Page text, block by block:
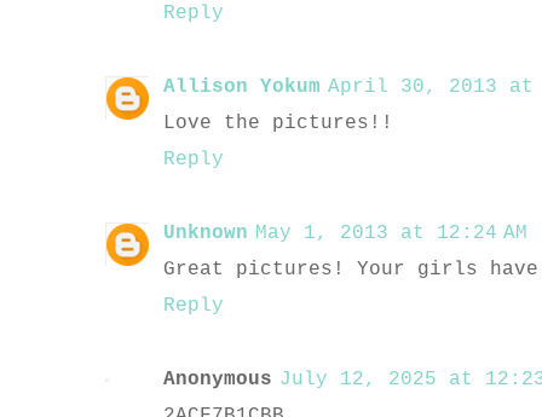
Reply
Allison Yokum April 30, 2013 at
Love the pictures!!
Reply
Unknown May 1, 2013 at 12:24 AM
Great pictures! Your girls
Reply
Anonymous July 12, 2025 at 12:23